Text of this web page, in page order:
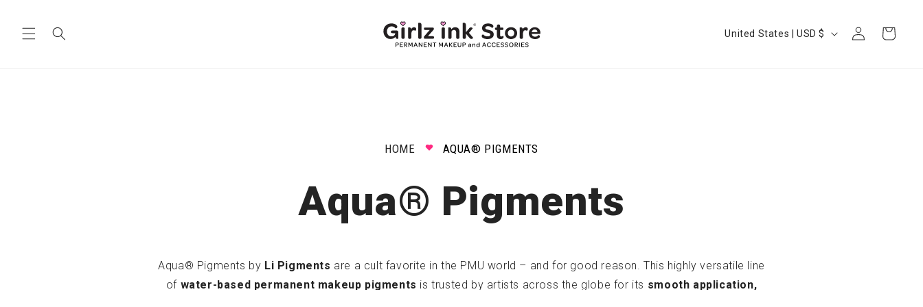
Country/region United States | USD $
Log
in
Cart
HOME AQUA® PIGMENTS
Aqua® Pigments
Aqua® Pigments by Li Pigments are a cult favorite in the PMU world – and for good reason. This highly versatile line
of water-based permanent makeup pigments is trusted by artists across the globe for its smooth application,